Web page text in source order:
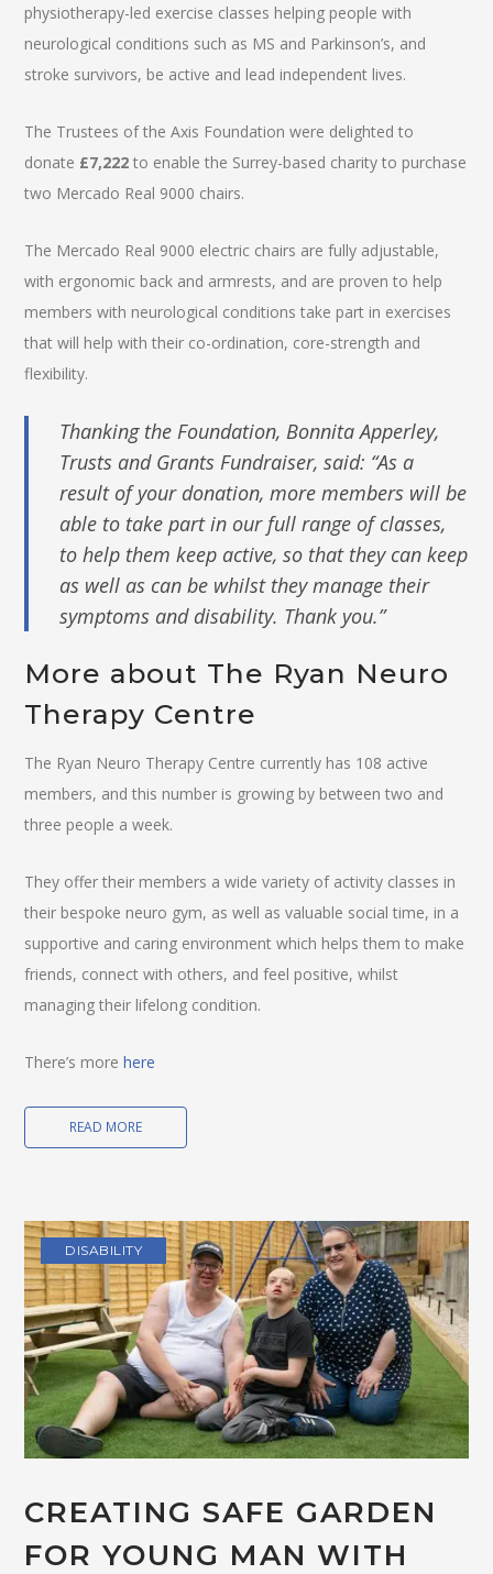
physiotherapy-led exercise classes helping people with
neurological conditions such as MS and Parkinson’s, and
stroke survivors, be active and lead independent lives.
The Trustees of the Axis Foundation were delighted to
donate £7,222 to enable the Surrey-based charity to purchase
two Mercado Real 9000 chairs.
The Mercado Real 9000 electric chairs are fully adjustable,
with ergonomic back and armrests, and are proven to help
members with neurological conditions take part in exercises
that will help with their co-ordination, core-strength and
flexibility.
Thanking the Foundation, Bonnita Apperley,
Trusts and Grants Fundraiser, said: “As a
result of your donation, more members will be
able to take part in our full range of classes,
to help them keep active, so that they can keep
as well as can be whilst they manage their
symptoms and disability. Thank you.”
More about The Ryan Neuro
Therapy Centre
The Ryan Neuro Therapy Centre currently has 108 active
members, and this number is growing by between two and
three people a week.
They offer their members a wide variety of activity classes in
their bespoke neuro gym, as well as valuable social time, in a
supportive and caring environment which helps them to make
friends, connect with others, and feel positive, whilst
managing their lifelong condition.
There’s morehere
READ MORE
DISABILITY
CREATING SAFE GARDEN
FOR YOUNG MAN WITH